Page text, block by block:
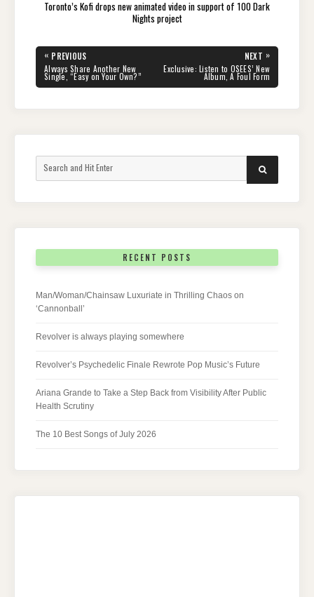
Toronto’s Kofi drops new animated video in support of 100 Dark
Nights project
Post
navigation
« PREVIOUS
PREVIOUS
POST:
Alvvays Share Another New
Single, “Easy on Your Own?”
NEXT »
NEXT
POST:
Exclusive: Listen to OSEES’ New
Album, A Foul Form
for:
SEARCH
RECENT POSTS
Man/Woman/Chainsaw Luxuriate in Thrilling Chaos on
‘Cannonball’
Revolver is always playing somewhere
Revolver’s Psychedelic Finale Rewrote Pop Music’s Future
Ariana Grande to Take a Step Back from Visibility After Public
Health Scrutiny
The 10 Best Songs of July 2026